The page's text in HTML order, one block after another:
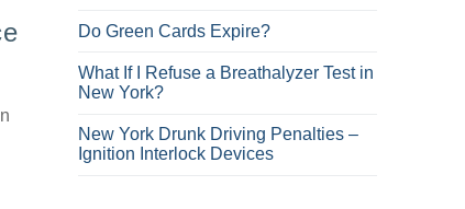
Do Green Cards Expire?
What If I Refuse a Breathalyzer Test in
New York?
New York Drunk Driving Penalties –
Ignition Interlock Devices